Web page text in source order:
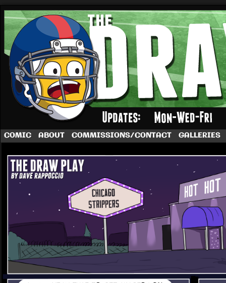
A football comic by Dave Rappoccio
COMIC ABOUT COMMISSIONS/CONTACT GALLERIES